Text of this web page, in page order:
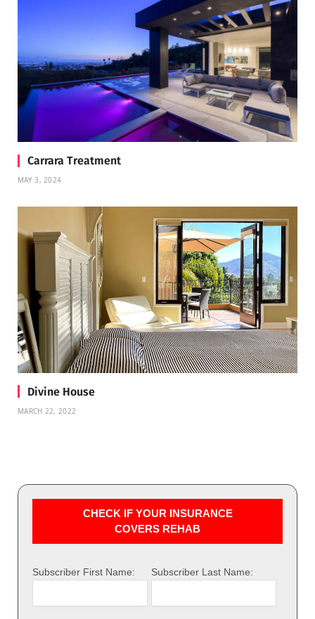
Carrara Treatment
MAY 3, 2024
Divine House
MARCH 22, 2022
CHECK IF YOUR INSURANCE
COVERS REHAB
Subscriber First Name: Subscriber Last Name: